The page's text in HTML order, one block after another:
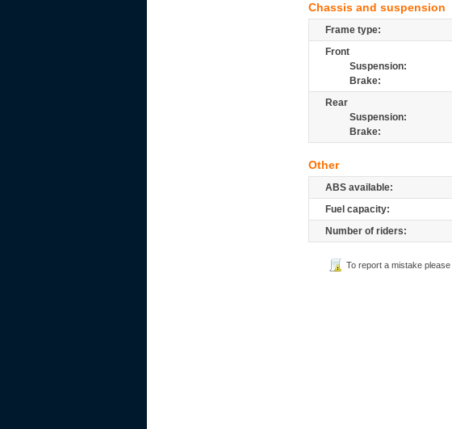
Chassis and suspension
Frame type:
Front
Suspension:
Brake:
Rear
Suspension:
Brake:
Other
ABS available:
Fuel capacity:
Number of riders:
To report a mistake please